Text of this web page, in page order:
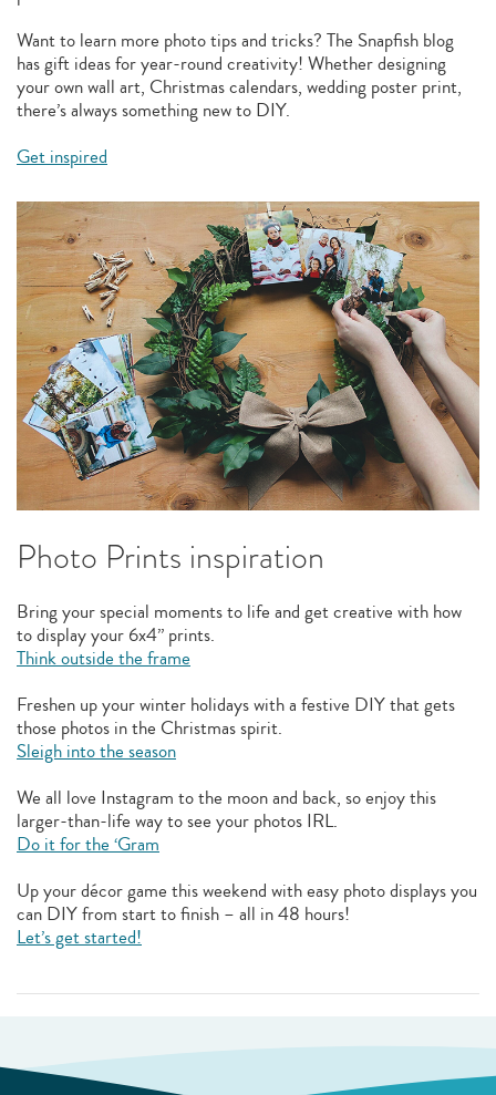
Want to learn more photo tips and tricks? The Snapfish blog
has gift ideas for year-round creativity! Whether designing
your own wall art, Christmas calendars, wedding poster print,
there’s always something new to DIY.
Get inspired
Photo Prints inspiration
Bring your special moments to life and get creative with how
to display your 6x4” prints.
Think outside the frame
Freshen up your winter holidays with a festive DIY that gets
those photos in the Christmas spirit.
Sleigh into the season
We all love Instagram to the moon and back, so enjoy this
larger-than-life way to see your photos IRL.
Do it for the ‘Gram
Up your décor game this weekend with easy photo displays you
can DIY from start to finish – all in 48 hours!
Let’s get started!